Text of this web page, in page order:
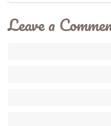
Leave a